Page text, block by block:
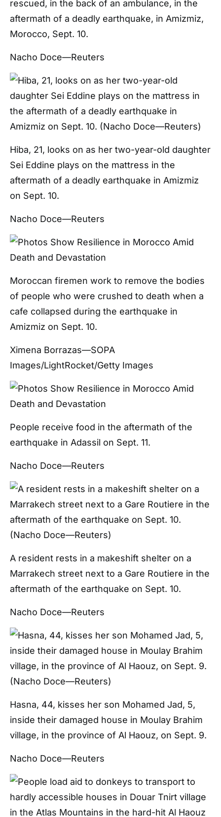
rescued, in the back of an ambulance, in the
aftermath of a deadly earthquake, in Amizmiz,
Morocco, Sept. 10.
Nacho Doce—Reuters
Hiba, 21, looks on as her two-year-old daughter
Sei Eddine plays on the mattress in the
aftermath of a deadly earthquake in Amizmiz
on Sept. 10.
Nacho Doce—Reuters
Moroccan firemen work to remove the bodies
of people who were crushed to death when a
cafe collapsed during the earthquake in
Amizmiz on Sept. 10.
Ximena Borrazas—SOPA
Images/LightRocket/Getty Images
People receive food in the aftermath of the
earthquake in Adassil on Sept. 11.
Nacho Doce—Reuters
A resident rests in a makeshift shelter on a
Marrakech street next to a Gare Routiere in the
aftermath of the earthquake on Sept. 10.
Nacho Doce—Reuters
Hasna, 44, kisses her son Mohamed Jad, 5,
inside their damaged house in Moulay Brahim
village, in the province of Al Haouz, on Sept. 9.
Nacho Doce—Reuters